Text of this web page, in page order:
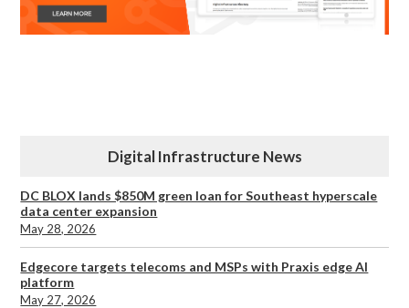
Digital Infrastructure News
DC BLOX lands $850M green loan for Southeast hyperscale
data center expansion
May 28, 2026
Edgecore targets telecoms and MSPs with Praxis edge AI
platform
May 27, 2026